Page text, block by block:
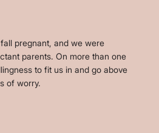
pregnant, and we were
parents. On more than one
to fit us in and go above
of worry.